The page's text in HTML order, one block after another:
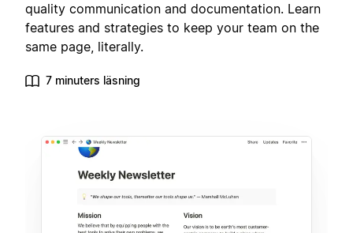
quality communication and documentation. Learn
features and strategies to keep your team on the
same page, literally.
7 minuters läsning